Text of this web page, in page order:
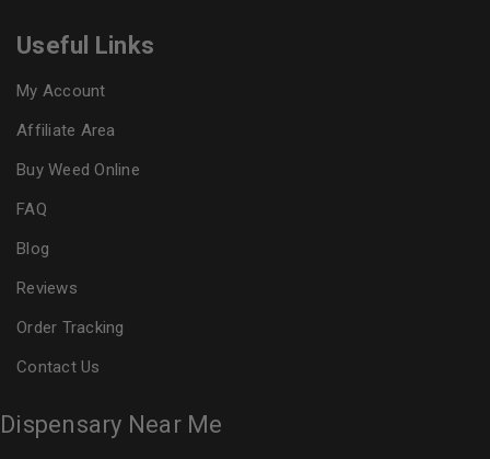
Useful Links
My Account
Affiliate Area
Buy Weed Online
FAQ
Blog
Reviews
Order Tracking
Contact Us
Dispensary Near Me